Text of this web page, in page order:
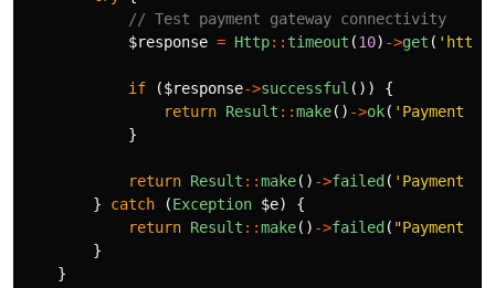
// Test payment gateway connectivity
$response = Http:: timeout (10) ->get (
if ($response->successful ())
{
return Result ::make() ->ok( 'Payment
}
return Result ::make() ->failed ( 'Payment
}
catch (Exception $e)
{
return Result ::make() ->failed ( "Payment
}
}